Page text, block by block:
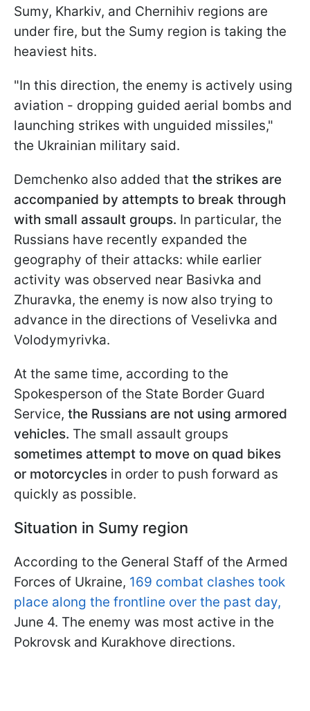
Sumy, Kharkiv, and Chernihiv regions are
under fire, but the Sumy region is taking the
heaviest hits.
"In this direction, the enemy is actively using
aviation - dropping guided aerial bombs and
launching strikes with unguided missiles,"
the Ukrainian military said.
Demchenko also added that the strikes are
accompanied by attempts to break through
with small assault groups. In particular, the
Russians have recently expanded the
geography of their attacks: while earlier
activity was observed near Basivka and
Zhuravka, the enemy is now also trying to
advance in the directions of Veselivka and
Volodymyrivka.
At the same time, according to the
Spokesperson of the State Border Guard
Service, the Russians are not using armored
vehicles. The small assault groups
sometimes attempt to move on quad bikes
or motorcycles in order to push forward as
quickly as possible.
Situation in Sumy region
According to the General Staff of the Armed
Forces of Ukraine, 169 combat clashes took
place along the frontline over the past day,
June 4. The enemy was most active in the
Pokrovsk and Kurakhove directions.